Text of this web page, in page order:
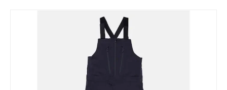
Skip to product information